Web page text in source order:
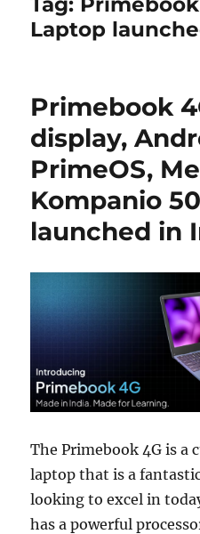
Laptop
Primebook
display,
PrimeOS,
Kompanio
launched in
The Primebook 4G is
laptop that is a
looking to excel in
has a powerful